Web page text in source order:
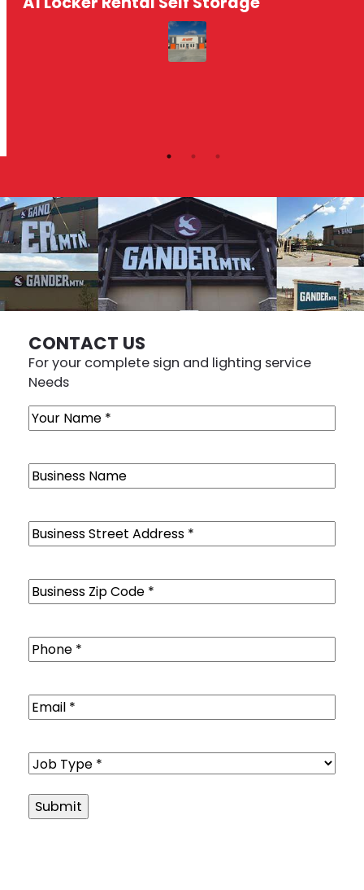
CONTACT US
For your complete sign and lighting service
Needs
Name(Required)
Business
Name
Business
Street
Business
Zip
Phone(Required)
Email(Required)
Job
Type(Required)